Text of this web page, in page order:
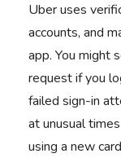
Uber uses
accounts, and
app. You might
request if you
failed sign-in
at unusual
using a new